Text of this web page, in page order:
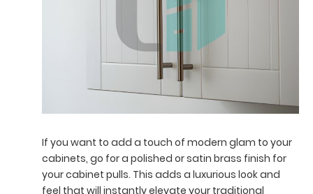
If you want to add a touch of modern glam to your
cabinets, go for a polished or satin brass finish for
your cabinet pulls. This adds a luxurious look and
feel that will instantly elevate your traditional